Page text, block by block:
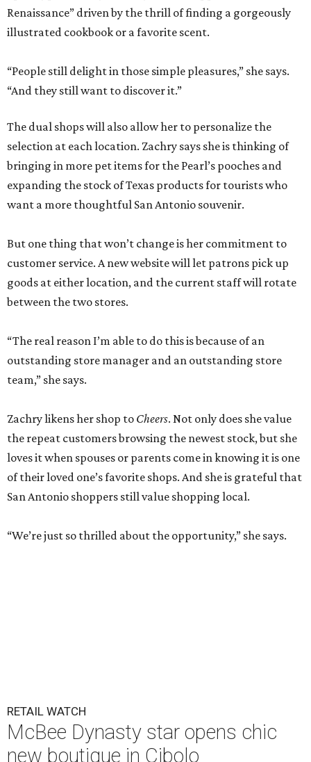
Renaissance” driven by the thrill of finding a gorgeously
illustrated cookbook or a favorite scent.
“People still delight in those simple pleasures,” she says.
“And they still want to discover it.”
The dual shops will also allow her to personalize the
selection at each location. Zachry says she is thinking of
bringing in more pet items for the Pearl’s pooches and
expanding the stock of Texas products for tourists who
want a more thoughtful San Antonio souvenir.
But one thing that won’t change is her commitment to
customer service. A new website will let patrons pick up
goods at either location, and the current staff will rotate
between the two stores.
“The real reason I’m able to do this is because of an
outstanding store manager and an outstanding store
team,” she says.
Zachry likens her shop to Cheers. Not only does she value
the repeat customers browsing the newest stock, but she
loves it when spouses or parents come in knowing it is one
of their loved one’s favorite shops. And she is grateful that
San Antonio shoppers still value shopping local.
“We’re just so thrilled about the opportunity,” she says.